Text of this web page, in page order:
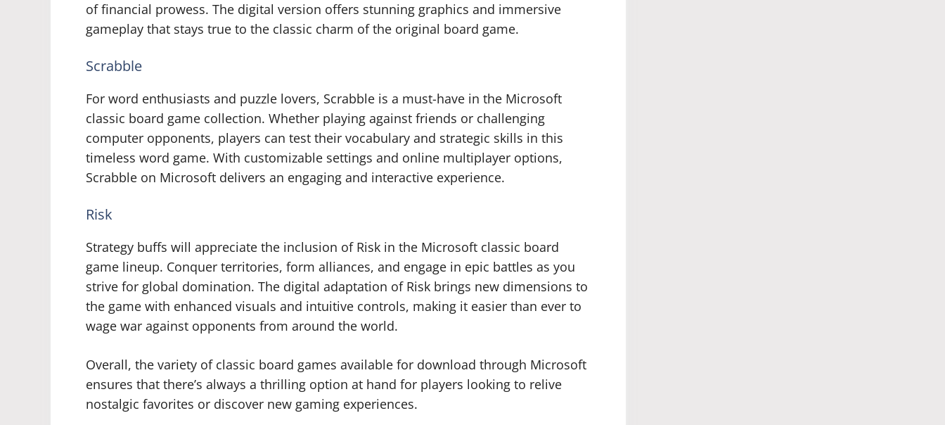
of financial prowess. The digital version offers stunning graphics and immersive
gameplay that stays true to the classic charm of the original board game.
Scrabble
For word enthusiasts and puzzle lovers, Scrabble is a must-have in the Microsoft
classic board game collection. Whether playing against friends or challenging
computer opponents, players can test their vocabulary and strategic skills in this
timeless word game. With customizable settings and online multiplayer options,
Scrabble on Microsoft delivers an engaging and interactive experience.
Risk
Strategy buffs will appreciate the inclusion of Risk in the Microsoft classic board
game lineup. Conquer territories, form alliances, and engage in epic battles as you
strive for global domination. The digital adaptation of Risk brings new dimensions to
the game with enhanced visuals and intuitive controls, making it easier than ever to
wage war against opponents from around the world.
Overall, the variety of classic board games available for download through Microsoft
ensures that there’s always a thrilling option at hand for players looking to relive
nostalgic favorites or discover new gaming experiences.